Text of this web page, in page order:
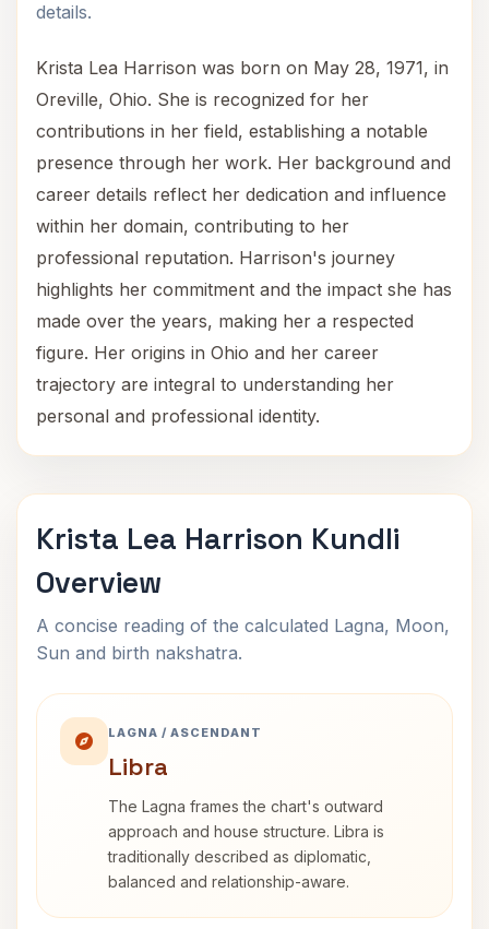
details.
Krista Lea Harrison was born on May 28, 1971, in
Oreville, Ohio. She is recognized for her
contributions in her field, establishing a notable
presence through her work. Her background and
career details reflect her dedication and influence
within her domain, contributing to her
professional reputation. Harrison's journey
highlights her commitment and the impact she has
made over the years, making her a respected
figure. Her origins in Ohio and her career
trajectory are integral to understanding her
personal and professional identity.
Krista Lea Harrison Kundli
Overview
A concise reading of the calculated Lagna, Moon,
Sun and birth nakshatra.
LAGNA / ASCENDANT
Libra
The Lagna frames the chart's outward
approach and house structure. Libra is
traditionally described as diplomatic,
balanced and relationship-aware.